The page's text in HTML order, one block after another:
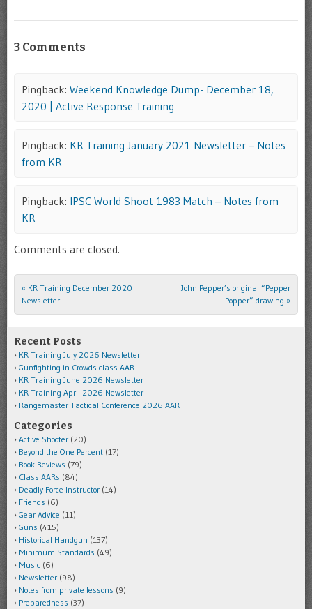
3 Comments
Pingback: Weekend Knowledge Dump- December 18,
2020 | Active Response Training
Pingback: KR Training January 2021 Newsletter – Notes
from KR
Pingback: IPSC World Shoot 1983 Match – Notes from
KR
Comments are closed.
Post navigation
« KR Training December 2020
Newsletter
John Pepper’s original “Pepper
Popper” drawing »
Recent Posts
KR Training July 2026 Newsletter
Gunfighting in Crowds class AAR
KR Training June 2026 Newsletter
KR Training April 2026 Newsletter
Rangemaster Tactical Conference 2026 AAR
Categories
Active Shooter (20)
Beyond the One Percent (17)
Book Reviews (79)
Class AARs (84)
Deadly Force Instructor (14)
Friends (6)
Gear Advice (11)
Guns (415)
Historical Handgun (137)
Minimum Standards (49)
Music (6)
Newsletter (98)
Notes from private lessons (9)
Preparedness (37)